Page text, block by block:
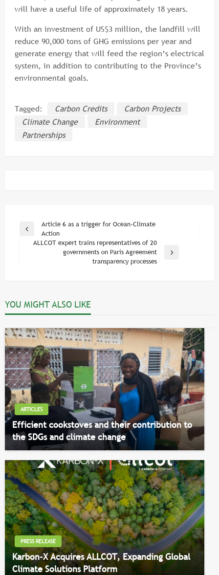
will have a useful life of approximately 18 years.
With an investment of US$3 million, the landfill will
reduce 90,000 tons of GHG emissions per year and
generate energy that will feed the region’s electrical
system, in addition to contributing to the Province’s
environmental goals.
Tagged: Carbon Credits
Carbon Projects
Climate Change
Environment
Partnerships
Post
navigation
Previous
Article 6 as a trigger for Ocean-Climate
Action
ALLCOT expert trains representatives of 20
governments on Paris Agreement
transparency processes
YOU MIGHT ALSO LIKE
ARTICLES
Efficient cookstoves and their contribution to
the SDGs and climate change
PRESS RELEASE
Karbon-X Acquires ALLCOT, Expanding Global
Climate Solutions Platform